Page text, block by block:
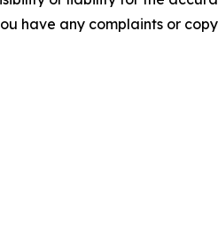
have any complaints or